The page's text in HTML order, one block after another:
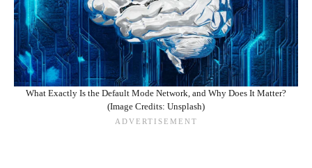
What Exactly Is the Default Mode Network, and Why Does It Matter?
(Image Credits: Unsplash)